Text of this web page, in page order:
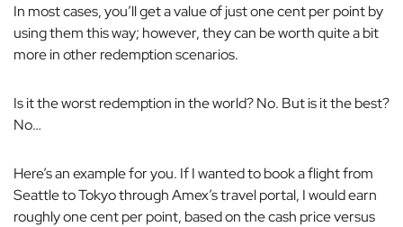
In most cases, you’ll get a value of just one cent per point by
using them this way; however, they can be worth quite a bit
more in other redemption scenarios.
Is it the worst redemption in the world? No. But is it the best?
No…
Here’s an example for you. If I wanted to book a flight from
Seattle to Tokyo through Amex’s travel portal, I would earn
roughly one cent per point, based on the cash price versus